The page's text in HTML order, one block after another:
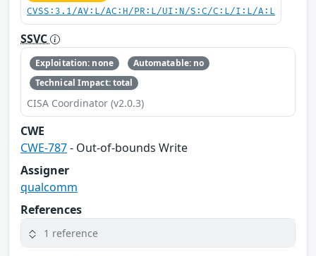
CVSS:3.1/AV:L/AC:H/PR:L/UI:N/S:C/C:L/I:L/A:L
SSVC
Exploitation: none
Automatable: no
Technical Impact: total
CISA Coordinator (v2.0.3)
CWE
CWE-787- Out-of-bounds Write
Assigner
qualcomm
References
1 reference